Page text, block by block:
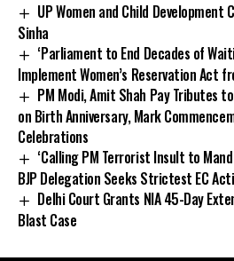
UP Women and Child
Sinha
‘Parliament to End Decades of
Implement Women’s Reservation Act
PM Modi, Amit Shah Pay Tributes
on Birth Anniversary, Mark
Celebrations
‘Calling PM Terrorist Insult to
BJP Delegation Seeks Strictest EC
Delhi Court Grants NIA 45-Day
Blast Case